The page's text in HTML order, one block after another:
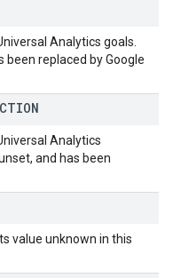
Analytics goals.
been replaced by Google
Analytics
and has been
value unknown in this